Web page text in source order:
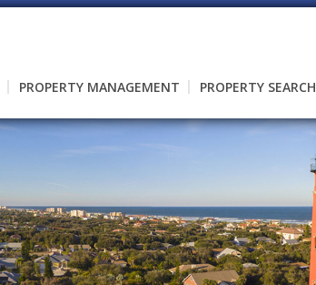
PROPERTY MANAGEMENT PROPERTY SEARCH